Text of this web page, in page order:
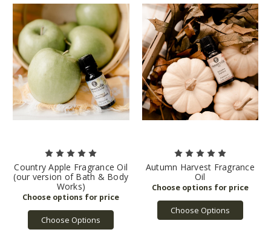
Country Apple Fragrance Oil
(our version of Bath & Body
Works)
Choose Options
Autumn Harvest Fragrance
Oil
Choose Options